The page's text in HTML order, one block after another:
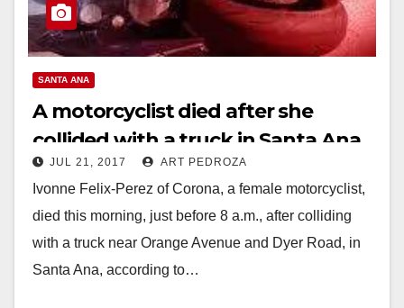
SANTA ANA
A motorcyclist died after she
collided with a truck in Santa Ana
this morning
JUL 21, 2017 ART PEDROZA
Ivonne Felix-Perez of Corona, a female motorcyclist,
died this morning, just before 8 a.m., after colliding
with a truck near Orange Avenue and Dyer Road, in
Santa Ana, according to…